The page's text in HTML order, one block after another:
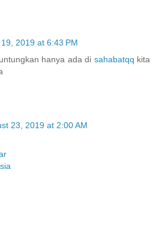
2019 at 6:43 PM
hanya ada di sahabatqq kita
23, 2019 at 2:00 AM